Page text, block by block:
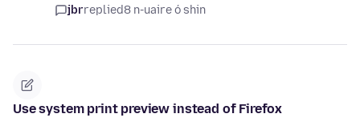
jbrreplied8 n-uaire ó shin
Use system print preview instead of Firefox